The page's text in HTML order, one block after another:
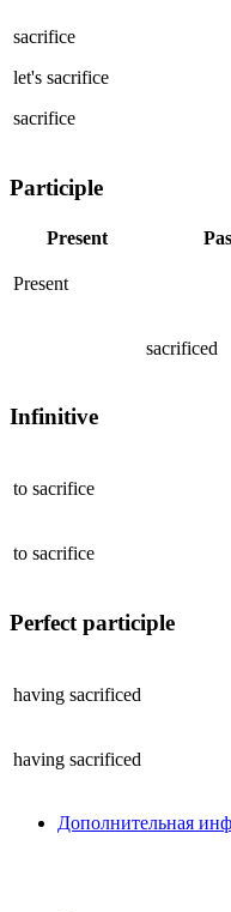
sacrifice
let's sacrifice
sacrifice
Participle
Present
Present
sacrificed
Infinitive
to sacrifice
to sacrifice
Perfect participle
having sacrificed
having sacrificed
Дополнительная